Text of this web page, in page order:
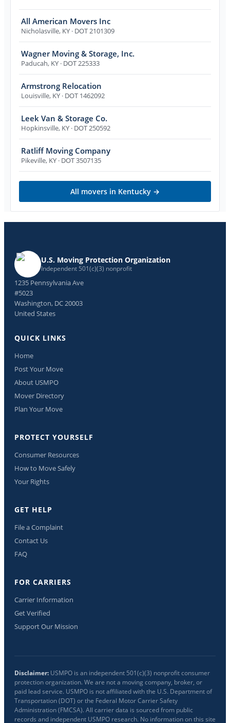
All American Movers Inc
Nicholasville, KY · DOT 2101309
Wagner Moving & Storage, Inc.
Paducah, KY · DOT 225333
Armstrong Relocation
Louisville, KY · DOT 1462092
Leek Van & Storage Co.
Hopkinsville, KY · DOT 250592
Ratliff Moving Company
Pikeville, KY · DOT 3507135
All movers in Kentucky →
U.S. Moving Protection Organization
Independent 501(c)(3) nonprofit
1235 Pennsylvania Ave
#5023
Washington, DC 20003
United States
QUICK LINKS
Home
Post Your Move
About USMPO
Mover Directory
Plan Your Move
PROTECT YOURSELF
Consumer Resources
How to Move Safely
Your Rights
GET HELP
File a Complaint
Contact Us
FAQ
FOR CARRIERS
Carrier Information
Get Verified
Support Our Mission
Disclaimer: USMPO is an independent 501(c)(3) nonprofit consumer
protection organization. We are not a moving company, broker, or
paid lead service. USMPO is not affiliated with the U.S. Department of
Transportation (DOT) or the Federal Motor Carrier Safety
Administration (FMCSA). All carrier data is sourced from public
records and independent USMPO research. No information on this site